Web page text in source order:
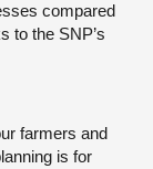
compared
to the SNP’s
farmers and
is for